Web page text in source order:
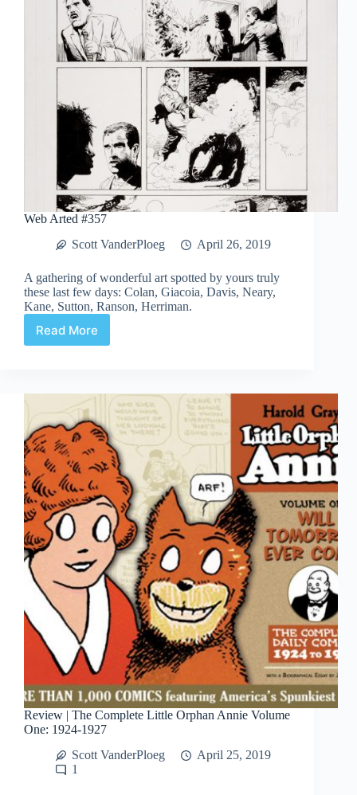
Web Arted #357
Scott VanderPloeg
April 26, 2019
A gathering of wonderful art spotted by yours truly
these last few days: Colan, Giacoia, Davis, Neary,
Kane, Sutton, Ranson, Herriman.
Read More
Web
Review | The Complete Little Orphan Annie Volume
One: 1924-1927
Scott VanderPloeg
April 25, 2019
1